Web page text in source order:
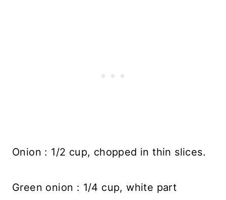
Onion : 1/2 cup, chopped in thin slices.
Green onion : 1/4 cup, white part